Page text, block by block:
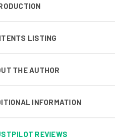
LISTING
THE AUTHOR
INFORMATION
REVIEWS